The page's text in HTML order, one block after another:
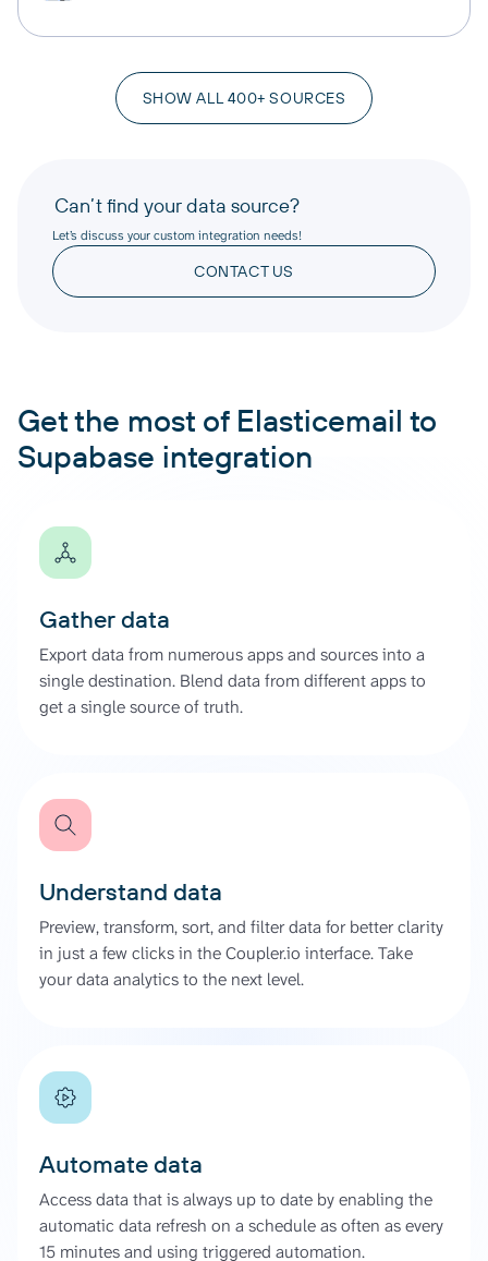
SHOW ALL 400+ SOURCES
Can’t find your data source?
Let’s discuss your custom integration needs!
CONTACT US
Get the most of Elasticemail to
Supabase integration
Gather data
Export data from numerous apps and sources into a
single destination. Blend data from different apps to
get a single source of truth.
Understand data
Preview, transform, sort, and filter data for better clarity
in just a few clicks in the Coupler.io interface. Take
your data analytics to the next level.
Automate data
Access data that is always up to date by enabling the
automatic data refresh on a schedule as often as every
15 minutes and using triggered automation.